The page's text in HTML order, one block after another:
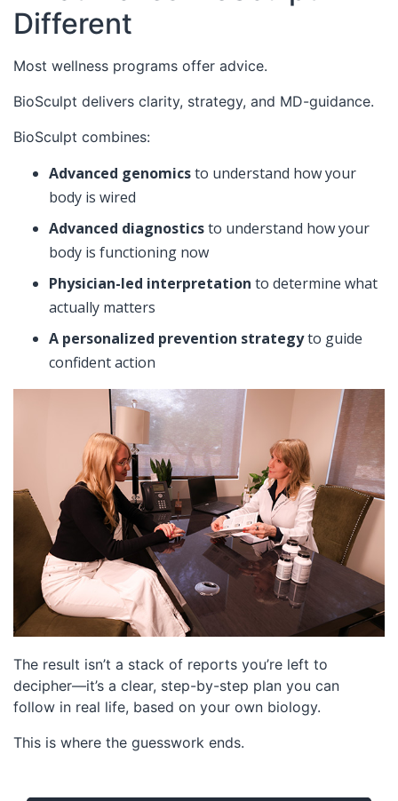
Different
Most wellness programs offer advice.
BioSculpt delivers clarity, strategy, and MD-guidance.
BioSculpt combines:
Advanced genomicsto understand how your
body is wired
Advanced diagnosticsto understand how your
body is functioning now
Physician-led interpretation to determine what
actually matters
A personalized prevention strategyto guide
confident action
The result isn’t a stack of reports you’re left to
decipher—it’s a clear, step-by-step plan you can
follow in real life, based on your own biology.
This is where the guesswork ends.